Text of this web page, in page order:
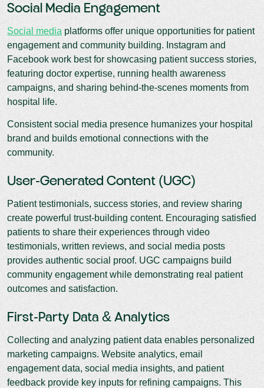
Social Media Engagement
Social media platforms offer unique opportunities for patient
engagement and community building. Instagram and
Facebook work best for showcasing patient success stories,
featuring doctor expertise, running health awareness
campaigns, and sharing behind-the-scenes moments from
hospital life.
Consistent social media presence humanizes your hospital
brand and builds emotional connections with the
community.
User-Generated Content (UGC)
Patient testimonials, success stories, and review sharing
create powerful trust-building content. Encouraging satisfied
patients to share their experiences through video
testimonials, written reviews, and social media posts
provides authentic social proof. UGC campaigns build
community engagement while demonstrating real patient
outcomes and satisfaction.
First-Party Data & Analytics
Collecting and analyzing patient data enables personalized
marketing campaigns. Website analytics, email
engagement data, social media insights, and patient
feedback provide key inputs for refining campaigns. This